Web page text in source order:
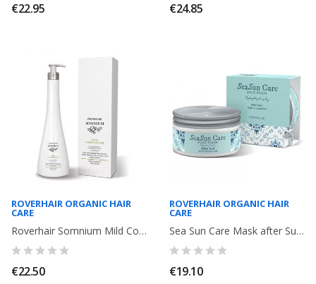
€22.95 €24.85
ROVERHAIR ORGANIC HAIR
CARE
Roverhair Somnium Mild Conditioner. Fine Hair without volume and fragile ....
€22.50
ROVERHAIR ORGANIC HAIR
CARE
Sea Sun Care Mask after Sun. 100ml. Roverhair
€19.10